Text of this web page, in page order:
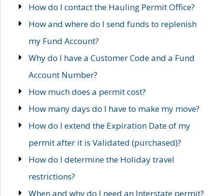
How do I contact the Hauling Permit Office?
How and where do I send funds to replenish
my Fund Account?
Why do I have a Customer Code and a Fund
Account Number?
How much does a permit cost?
How many days do I have to make my move?
How do I extend the Expiration Date of my
permit after it is Validated (purchased)?
How do I determine the Holiday travel
restrictions?
When and why do I need an Interstate permit?